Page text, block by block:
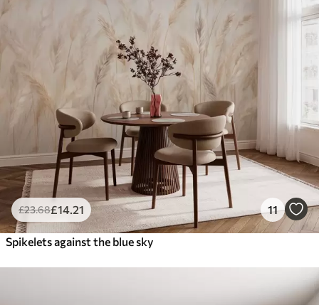
£23.68£14 .21 11
Spikelets against the blue sky